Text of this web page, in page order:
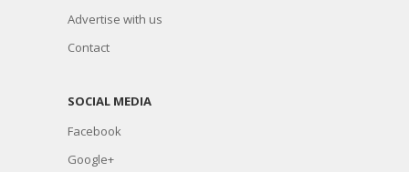
Advertise with us
Contact
SOCIAL MEDIA
Facebook
Google+